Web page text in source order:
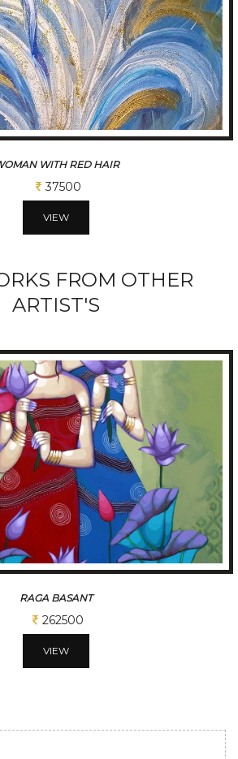
BLUE FLOWER
37500
VIEW
FROM OTHER
ARTIST'S
TUNE OF BENGAL
312500
VIEW